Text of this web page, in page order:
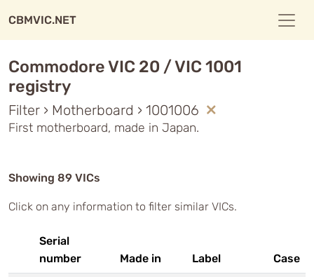
CBMVIC.NET
Commodore VIC 20 / VIC 1001
registry
Filter › Motherboard › 1001006
First motherboard, made in Japan.
Showing 89 VICs
Click on any information to filter similar VICs.
Serial
number
Made in Label Case